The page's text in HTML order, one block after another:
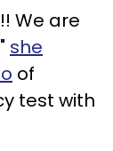
We are
she
of
test with